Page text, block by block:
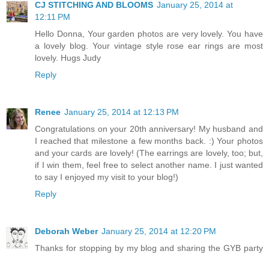
CJ STITCHING AND BLOOMS January 25, 2014 at
12:11 PM
Hello Donna, Your garden photos are very lovely. You have
a lovely blog. Your vintage style rose ear rings are most
lovely. Hugs Judy
Reply
Renee January 25, 2014 at 12:13 PM
Congratulations on your 20th anniversary! My husband and
I reached that milestone a few months back. :) Your photos
and your cards are lovely! (The earrings are lovely, too; but,
if I win them, feel free to select another name. I just wanted
to say I enjoyed my visit to your blog!)
Reply
Deborah Weber January 25, 2014 at 12:20 PM
Thanks for stopping by my blog and sharing the GYB party